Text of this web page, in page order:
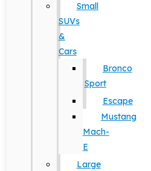
Small
SUVs
&
Cars
Bronco
Sport
Escape
Mustang
Mach-
E
Large